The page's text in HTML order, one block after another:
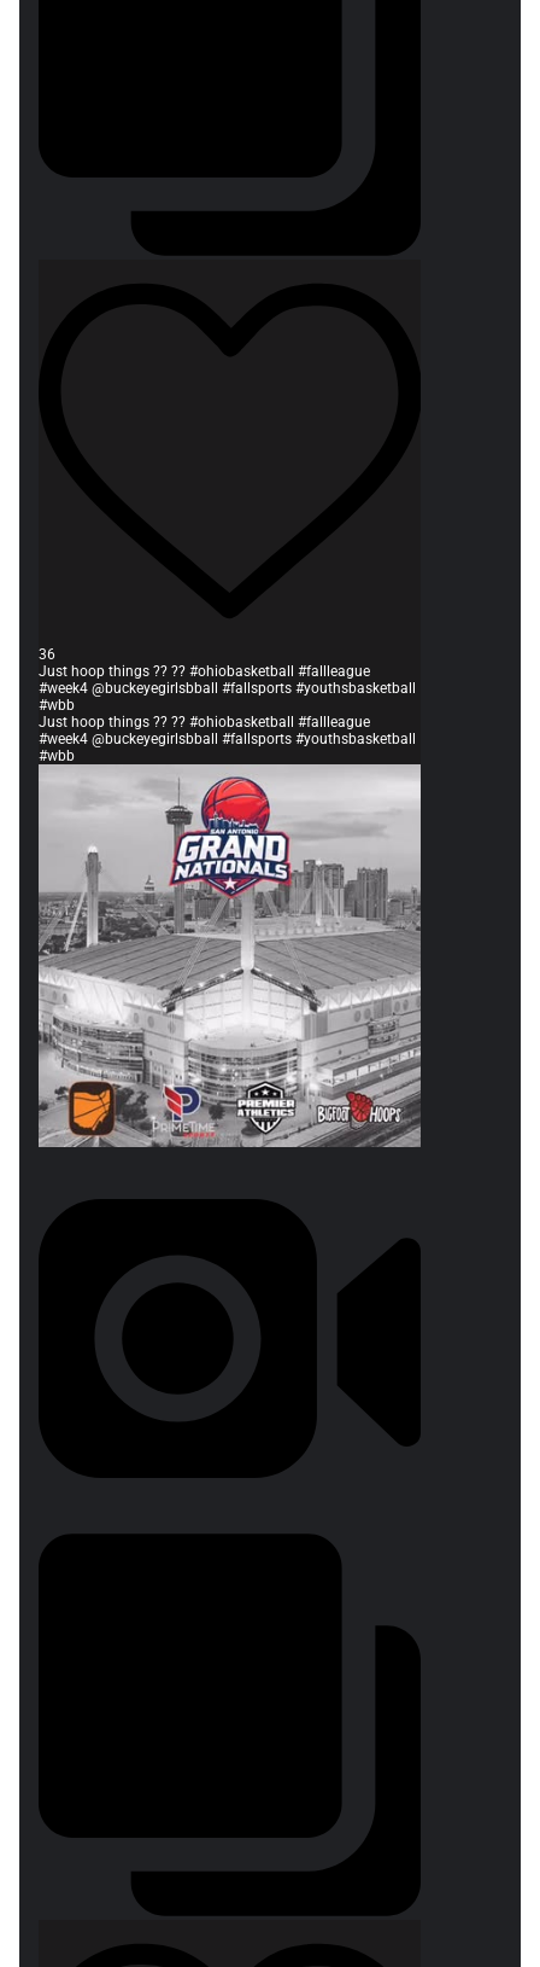
36
Just hoop things ?? ?? #ohiobasketball #fallleague
#week4 @buckeyegirlsbball #fallsports #youthsbasketball
#wbb
Just hoop things ?? ?? #ohiobasketball #fallleague
#week4 @buckeyegirlsbball #fallsports #youthsbasketball
#wbb